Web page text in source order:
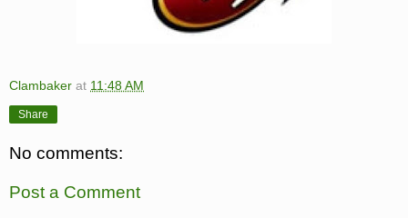
Clambaker at 11:48 AM
Share
No comments:
Post a Comment